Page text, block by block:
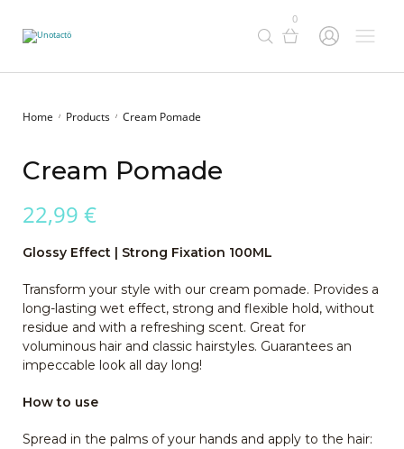
0
Home / Products / Cream Pomade
Cream Pomade
22,99 €
Glossy Effect | Strong Fixation 100ML
Transform your style with our cream pomade. Provides a
long-lasting wet effect, strong and flexible hold, without
residue and with a refreshing scent. Great for
voluminous hair and classic hairstyles. Guarantees an
impeccable look all day long!
How to use
Spread in the palms of your hands and apply to the hair: